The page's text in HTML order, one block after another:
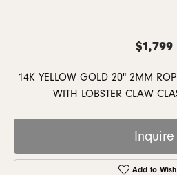
$1,799
14K YELLOW GOLD 20" 2MM
WITH LOBSTER CLAW
Inquire
Add to